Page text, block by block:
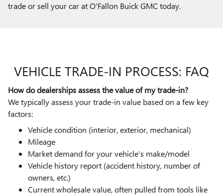
trade or sell your car at O'Fallon Buick GMC today.
VEHICLE TRADE-IN PROCESS: FAQ
How do dealerships assess the value of my trade-in?
We typically assess your trade-in value based on a few key
factors:
Vehicle condition (interior, exterior, mechanical)
Mileage
Market demand for your vehicle's make/model
Vehicle history report (accident history, number of
owners, etc.)
Current wholesale value, often pulled from tools like